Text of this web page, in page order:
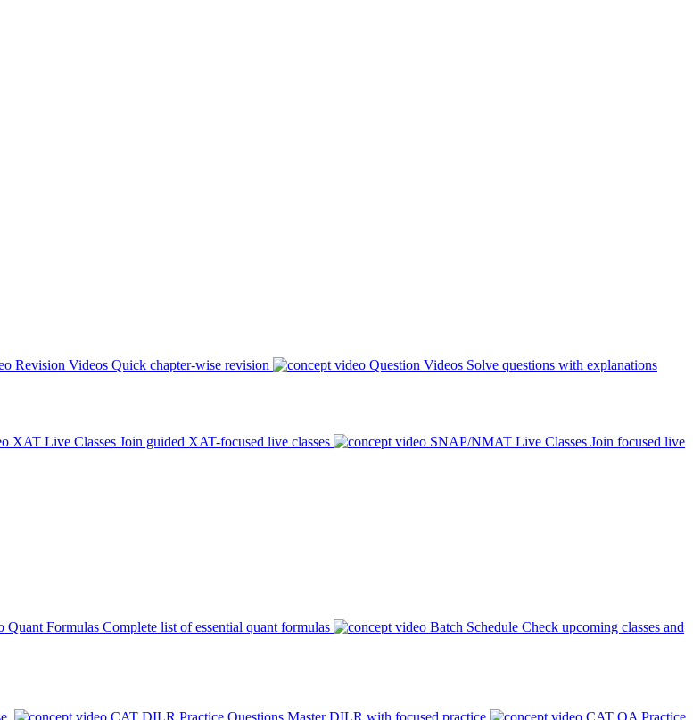
Revision Videos Quick chapter-wise revision Question Videos Solve questions with explanations
XAT Live Classes Join guided XAT-focused live classes SNAP/NMAT Live Classes Join focused live
Quant Formulas Complete list of essential quant formulas Batch Schedule Check upcoming classes and
CAT DILR Practice Questions Master DILR with focused practice CAT QA Practice